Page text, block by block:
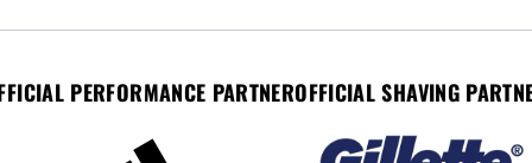
PERFORMANCE PARTNEROFFICIAL SHAVING